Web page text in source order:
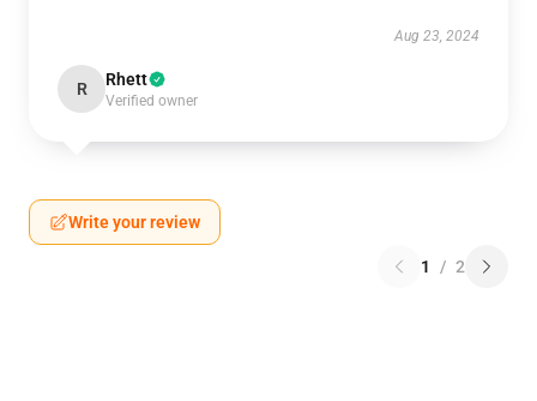
Aug 23, 2024
R Rhett
Verified owner
Write your review
1 / 2